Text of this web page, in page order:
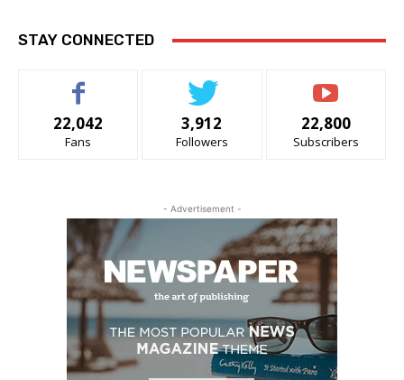
STAY CONNECTED
22,042
Fans
3,912
Followers
22,800
Subscribers
- Advertisement -